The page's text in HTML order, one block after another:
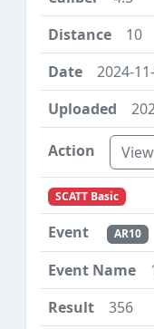
10
2024-
View
SCATT Basic
AR10
356